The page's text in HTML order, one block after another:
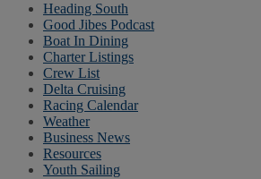
Heading South
Good Jibes Podcast
Boat In Dining
Charter Listings
Crew List
Delta Cruising
Racing Calendar
Weather
Business News
Resources
Youth Sailing